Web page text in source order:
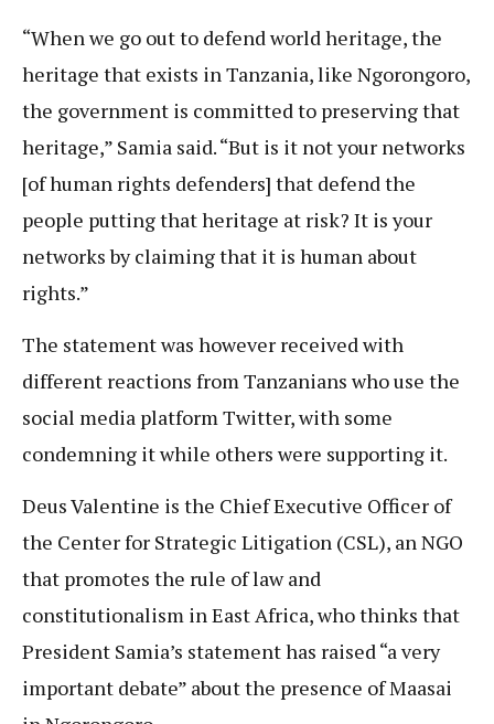
“When we go out to defend world heritage, the
heritage that exists in Tanzania, like Ngorongoro,
the government is committed to preserving that
heritage,” Samia said. “But is it not your networks
[of human rights defenders] that defend the
people putting that heritage at risk? It is your
networks by claiming that it is human about
rights.”
The statement was however received with
different reactions from Tanzanians who use the
social media platform Twitter, with some
condemning it while others were supporting it.
Deus Valentine is the Chief Executive Officer of
the Center for Strategic Litigation (CSL), an NGO
that promotes the rule of law and
constitutionalism in East Africa, who thinks that
President Samia’s statement has raised “a very
important debate” about the presence of Maasai